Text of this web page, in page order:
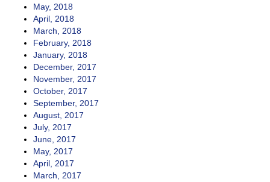
May, 2018
April, 2018
March, 2018
February, 2018
January, 2018
December, 2017
November, 2017
October, 2017
September, 2017
August, 2017
July, 2017
June, 2017
May, 2017
April, 2017
March, 2017